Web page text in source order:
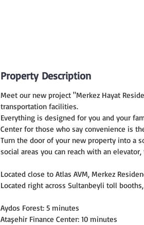
Property Description
Meet our new project "Merkez Hayat
transportation facilities.
Everything is designed for you and your
Center for those who say convenience is
Turn the door of your new property into a
social areas you can reach with an
Located close to Atlas AVM, Merkez
Located right across Sultanbeyli toll
Aydos Forest: 5 minutes
Ataşehir Finance Center: 10 minutes